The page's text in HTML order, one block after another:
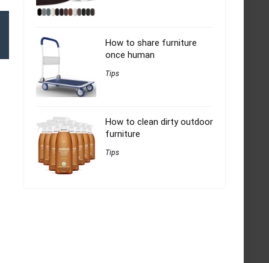
How to share furniture
once human
Tips
How to clean dirty outdoor
furniture
Tips